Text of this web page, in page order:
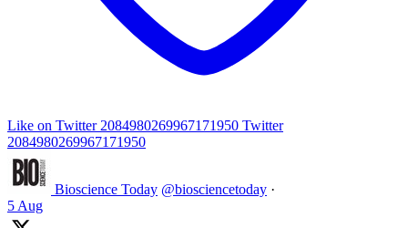
Like on Twitter 2084980269967171950 Twitter
2084980269967171950
Bioscience Today @biosciencetoday ·
5 Aug